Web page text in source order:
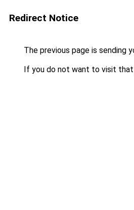
Redirect Notice
The previous page is sending
If you do not want to visit that